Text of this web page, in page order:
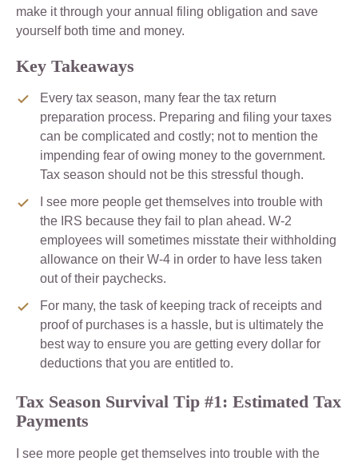
make it through your annual filing obligation and save
yourself both time and money.
Key Takeaways
Every tax season, many fear the tax return
preparation process. Preparing and filing your taxes
can be complicated and costly; not to mention the
impending fear of owing money to the government.
Tax season should not be this stressful though.
I see more people get themselves into trouble with
the IRS because they fail to plan ahead. W-2
employees will sometimes misstate their withholding
allowance on their W-4 in order to have less taken
out of their paychecks.
For many, the task of keeping track of receipts and
proof of purchases is a hassle, but is ultimately the
best way to ensure you are getting every dollar for
deductions that you are entitled to.
Tax Season Survival Tip #1: Estimated Tax
Payments
I see more people get themselves into trouble with the